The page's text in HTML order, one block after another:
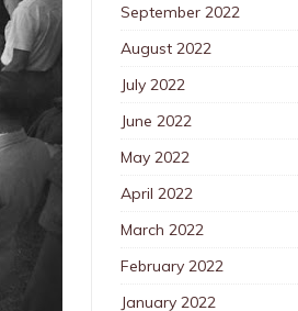
September 2022
August 2022
July 2022
June 2022
May 2022
April 2022
March 2022
February 2022
January 2022